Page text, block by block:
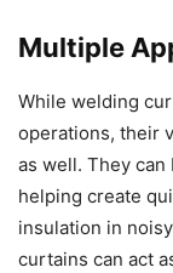
Multiple
While welding
operations, their
as well. They
helping create
insulation in
curtains can act